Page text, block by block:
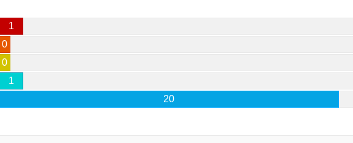
1
0
0
1
20